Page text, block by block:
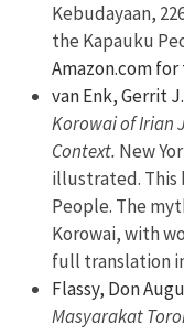
Kebudayaan,
the Kapauku
Amazon.com
van Enk, Gerrit
Korowai of Irian
Context. New
illustrated. This
People. The
Korowai, with
full translation
Flassy, Don
Masyarakat